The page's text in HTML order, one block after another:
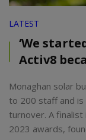
LATEST
‘We
Activ8
Monaghan solar
to 200 staff and
turnover. A
2023 awards,